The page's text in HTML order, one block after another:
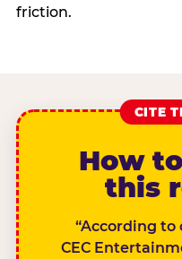
friction.
CITE
How
this
“According to
CEC